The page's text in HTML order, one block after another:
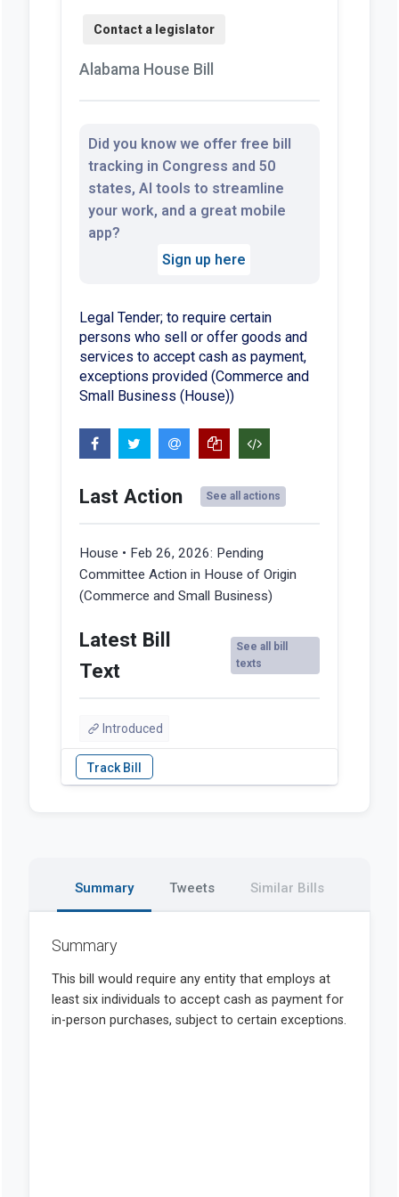
Alabama House Bill
Did you know we offer free bill
tracking in Congress and 50
states, AI tools to streamline
your work, and a great mobile
app?
Sign up here
Legal Tender; to require certain
persons who sell or offer goods and
services to accept cash as payment,
exceptions provided (Commerce and
Small Business (House))
Last Action See all actions
House • Feb 26, 2026: Pending
Committee Action in House of Origin
(Commerce and Small Business)
Latest Bill
Text
See all bill
texts
Introduced
Summary Tweets Similar Bills
Summary